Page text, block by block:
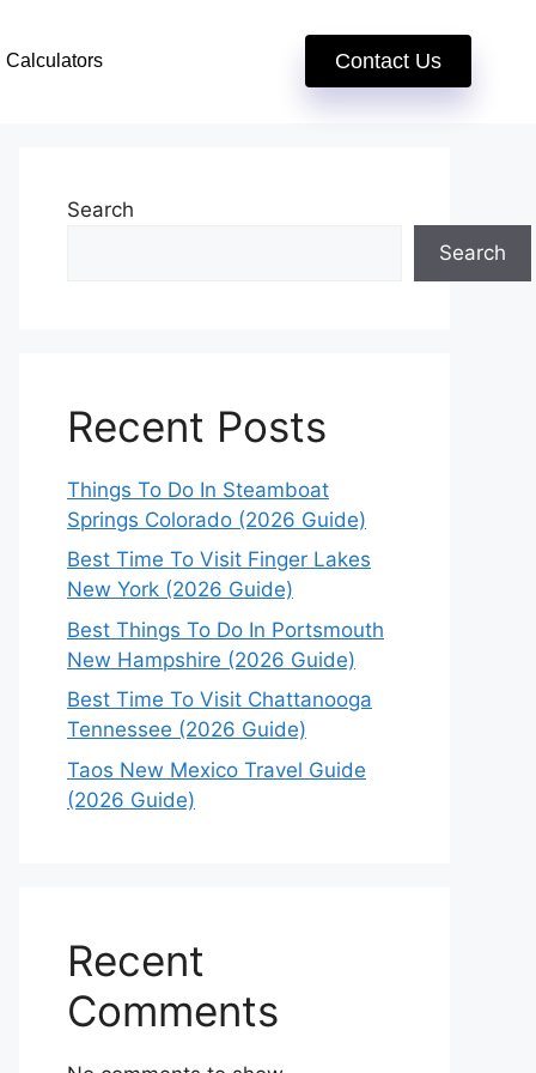
Calculators Contact Us
Search
Search
Recent Posts
Things To Do In Steamboat
Springs Colorado (2026 Guide)
Best Time To Visit Finger Lakes
New York (2026 Guide)
Best Things To Do In Portsmouth
New Hampshire (2026 Guide)
Best Time To Visit Chattanooga
Tennessee (2026 Guide)
Taos New Mexico Travel Guide
(2026 Guide)
Recent
Comments